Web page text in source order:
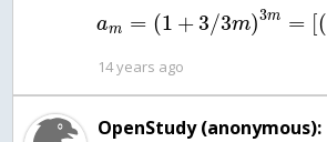
am = (1 +3/3m)3m = [(
14 years ago
OpenStudy (anonymous):